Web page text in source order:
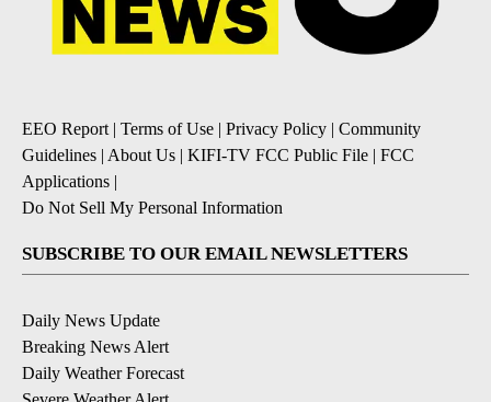
EEO Report| Terms of Use | Privacy Policy | Community
Guidelines | About Us | KIFI-TV FCC Public File | FCC
Applications |
Do Not Sell My Personal Information
SUBSCRIBE TO OUR EMAIL NEWSLETTERS
Daily News Update
Breaking News Alert
Daily Weather Forecast